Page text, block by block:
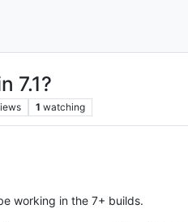
7.1?
1 watching
working in the 7+ builds.